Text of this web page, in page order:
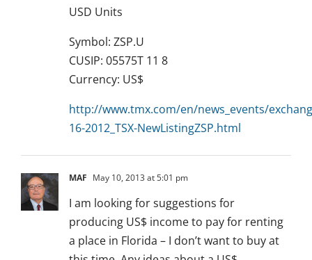
USD Units
Symbol: ZSP.U
CUSIP: 05575T 11 8
Currency: US$
http://www.tmx.com/en/news_events/
16-2012_TSX-NewListingZSP.html
MAF May 10, 2013 at 5:01 pm
I am looking for suggestions for
producing US$ income to pay for renting
a place in Florida – I don’t want to buy at